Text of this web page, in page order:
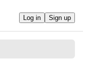
Log in Sign up